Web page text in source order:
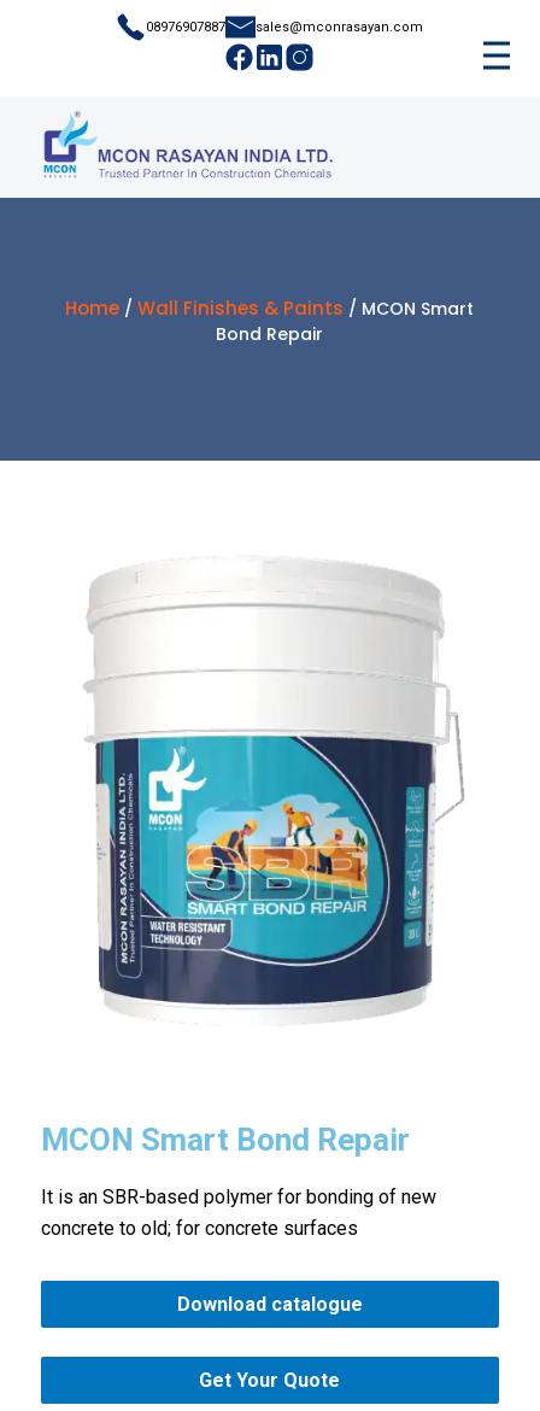
08976907887 sales@mconrasayan.com
Home /Wall Finishes & Paints / MCON Smart
Bond Repair
MCON Smart Bond Repair
It is an SBR-based polymer for bonding of new
concrete to old; for concrete surfaces
Download catalogue
Get Your Quote